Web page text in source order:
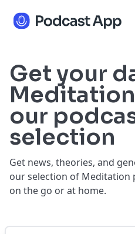
Get your
our
selection
Get news, theories, and
our selection of Meditation
on the go or at home.